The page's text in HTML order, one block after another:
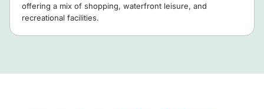
offering a mix of shopping, waterfront leisure, and
recreational facilities.